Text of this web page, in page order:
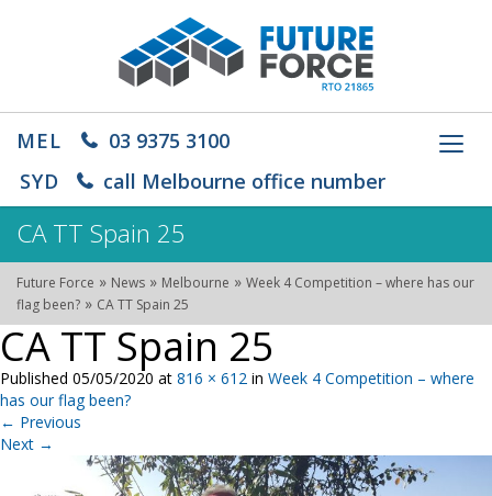
MEL
03 9375 3100
SYD
call Melbourne office number
CA TT Spain 25
Future Force » News » Melbourne » Week 4 Competition – where has our
flag been? » CA TT Spain 25
CA TT Spain 25
Published 05/05/2020 at 816 × 612 in Week 4 Competition – where
has our flag been?
← Previous
Next →